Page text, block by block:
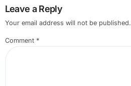
Leave a Reply
Your email address will not be published.
Comment *